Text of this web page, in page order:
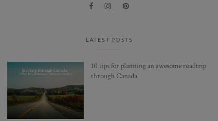
LATEST POSTS
10 tips for planning an awesome roadtrip
through Canada